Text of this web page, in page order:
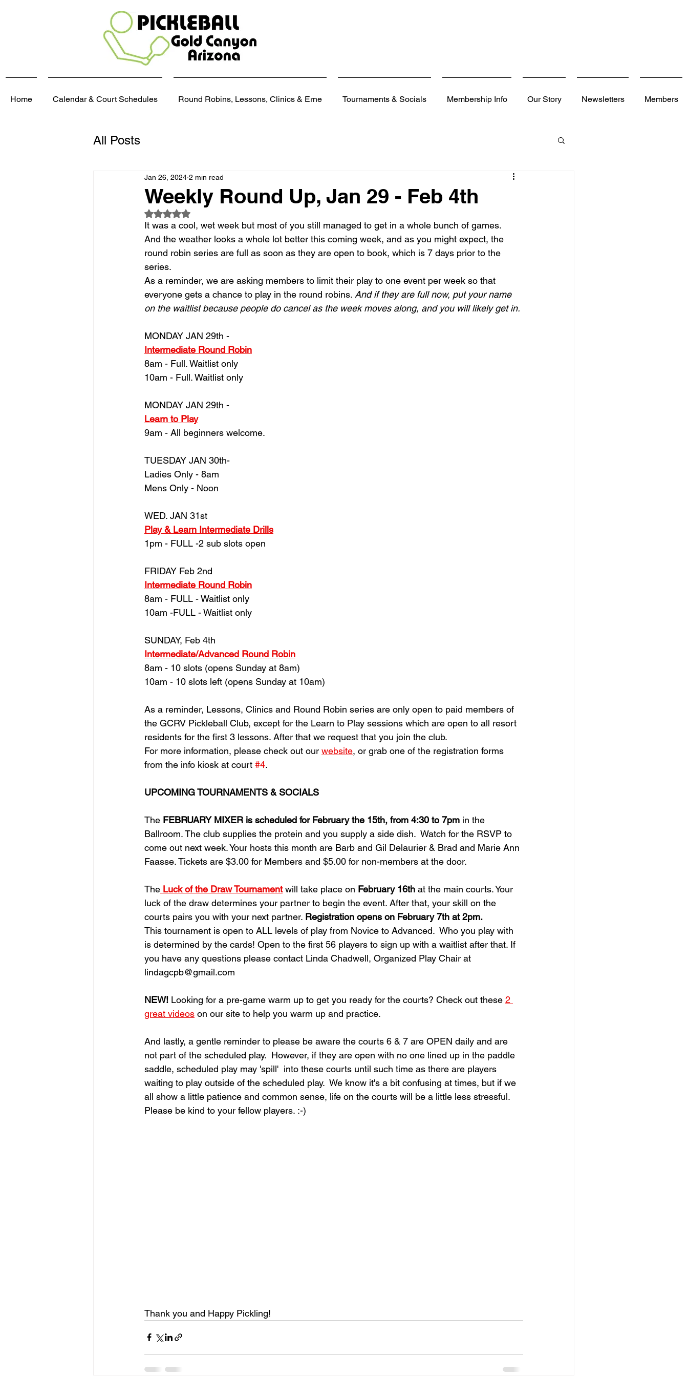
Home Calendar & Court Schedules Round Robins, Lessons, Clinics & Erne Tournaments & Socials Membership Info Our Story Newsletters Members
All Posts
Weekly Round Up, Jan 29 - Feb 4th
Jan 26, 2024 2 min read
Rated NaN out of 5 stars.
It was a cool, wet week but most of you still managed to get in a whole bunch of games.
And the weather looks a whole lot better this coming week, and as you might expect, the
round robin series are full as soon as they are open to book, which is 7 days prior to the
series.
As a reminder, we are asking members to limit their play to one event per week so that
everyone gets a chance to play in the round robins. And if they are full now, put your name
on the waitlist because people do cancel as the week moves along, and you will likely get in.
MONDAY JAN 29th -
Intermediate Round Robin
8am - Full. Waitlist only
10am - Full. Waitlist only
MONDAY JAN 29th -
Learn to Play
9am - All beginners welcome.
TUESDAY JAN 30th-
Ladies Only - 8am
Mens Only - Noon
WED. JAN 31st
Play & Learn Intermediate Drills
1pm - FULL -2 sub slots open
FRIDAY Feb 2nd
Intermediate Round Robin
8am - FULL - Waitlist only
10am -FULL - Waitlist only
SUNDAY, Feb 4th
Intermediate/Advanced Round Robin
8am - 10 slots (opens Sunday at 8am)
10am - 10 slots left (opens Sunday at 10am)
As a reminder, Lessons, Clinics and Round Robin series are only open to paid members of
the GCRV Pickleball Club, except for the Learn to Play sessions which are open to all resort
residents for the first 3 lessons. After that we request that you join the club.
For more information, please check out our website, or grab one of the registration forms
from the info kiosk at court #4.
UPCOMING TOURNAMENTS & SOCIALS
The FEBRUARY MIXER is scheduled for February the 15th, from 4:30 to 7pm in the
Ballroom. The club supplies the protein and you supply a side dish.  Watch for the RSVP to
come out next week. Your hosts this month are Barb and Gil Delaurier & Brad and Marie Ann
Faasse. Tickets are $3.00 for Members and $5.00 for non-members at the door.
The Luck of the Draw Tournament will take place on February 16th at the main courts. Your
luck of the draw determines your partner to begin the event. After that, your skill on the
courts pairs you with your next partner. Registration opens on February 7th at 2pm.
This tournament is open to ALL levels of play from Novice to Advanced.  Who you play with
is determined by the cards! Open to the first 56 players to sign up with a waitlist after that. If
you have any questions please contact Linda Chadwell, Organized Play Chair at
lindagcpb@gmail.com
NEW! Looking for a pre-game warm up to get you ready for the courts? Check out these 2
great videos on our site to help you warm up and practice.
And lastly, a gentle reminder to please be aware the courts 6 & 7 are OPEN daily and are
not part of the scheduled play.  However, if they are open with no one lined up in the paddle
saddle, scheduled play may 'spill'  into these courts until such time as there are players
waiting to play outside of the scheduled play.  We know it's a bit confusing at times, but if we
all show a little patience and common sense, life on the courts will be a little less stressful.
Please be kind to your fellow players. :-)
Thank you and Happy Pickling!